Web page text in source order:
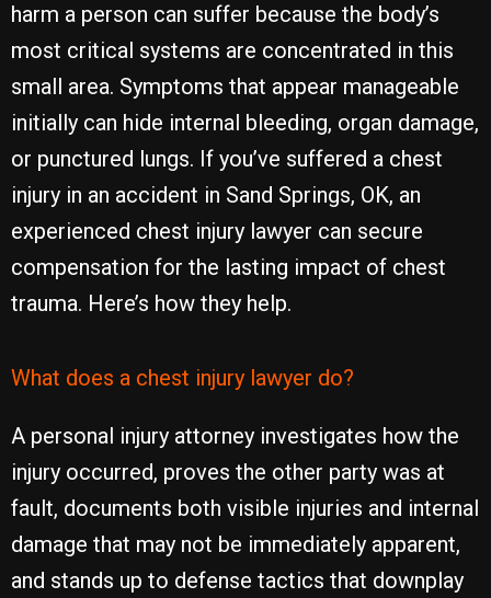
harm a person can suffer because the body’s
most critical systems are concentrated in this
small area. Symptoms that appear manageable
initially can hide internal bleeding, organ damage,
or punctured lungs. If you’ve suffered a chest
injury in an accident in Sand Springs, OK, an
experienced chest injury lawyer can secure
compensation for the lasting impact of chest
trauma. Here’s how they help.
What does a chest injury lawyer do?
A personal injury attorney investigates how the
injury occurred, proves the other party was at
fault, documents both visible injuries and internal
damage that may not be immediately apparent,
and stands up to defense tactics that downplay